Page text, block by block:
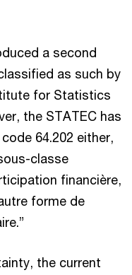
a second
as such by
for Statistics
the STATEC has
64.202 either,
classe
financière,
forme de
the current